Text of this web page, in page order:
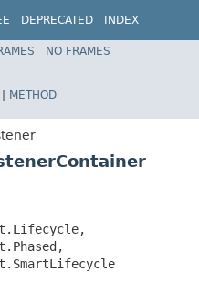
DEPRECATED
INDEX
NO FRAMES
| METHOD